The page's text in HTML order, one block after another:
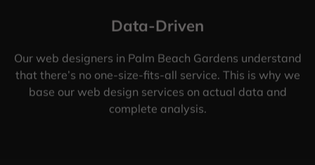
Data-Driven
Our web designers in Palm Beach Gardens understand
that there’s no one-size-fits-all service. This is why we
base our web design services on actual data and
complete analysis.